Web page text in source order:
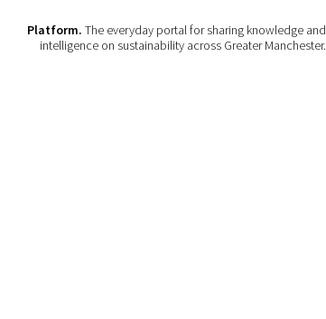
Platform. The everyday portal for sharing knowledge and
intelligence on sustainability across Greater Manchester.